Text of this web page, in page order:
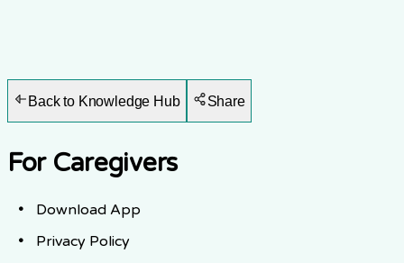
Back to Knowledge Hub Share
For Caregivers
Download App
Privacy Policy